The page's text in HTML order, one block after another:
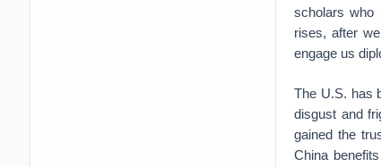
scholars who
rises, after
engage us
The U.S. has
disgust and
gained the
China